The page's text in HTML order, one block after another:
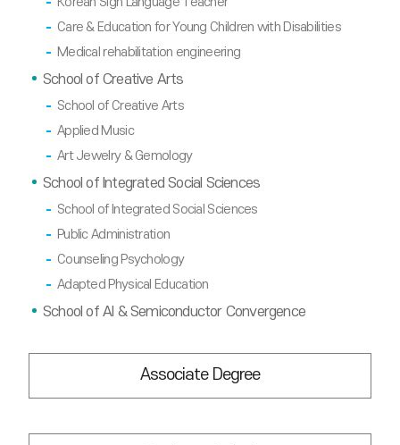
Care & Education for Young Children with Disabilities
Medical rehabilitation engineering
School of Creative Arts
School of Creative Arts
Applied Music
Art Jewelry & Gemology
School of Integrated Social Sciences
School of Integrated Social Sciences
Public Administration
Counseling Psychology
Adapted Physical Education
School of AI & Semiconductor Convergence
Associate Degree